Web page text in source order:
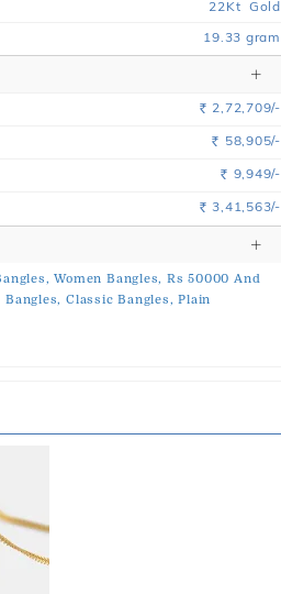
22Kt Gold
19.33 gram
Rs. 2,72,709/-
Rs. 58,905/-
Rs. 9,949/-
Rs. 3,41,563/-
Women Bangles, Rs 50000 And
Bangles, Classic Bangles, Plain